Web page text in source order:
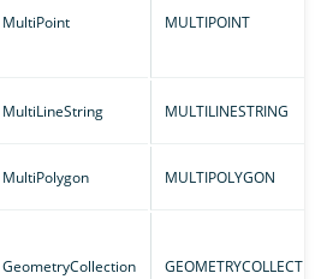
MultiPoint MULTIPOINT
MultiLineString MULTILINESTRING
MultiPolygon MULTIPOLYGON
GeometryCollection